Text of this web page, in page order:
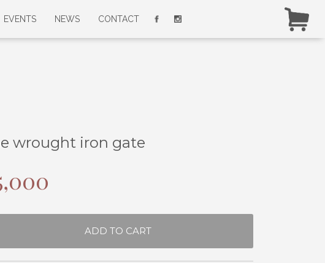
EVENTS NEWS CONTACT
wrought iron gate
ADD TO CART